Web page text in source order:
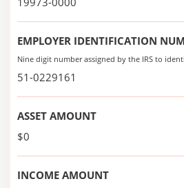
EMPLOYER IDENTIFICATION
Nine digit number assigned by the IRS to
51-0229161
ASSET AMOUNT
$0
INCOME AMOUNT